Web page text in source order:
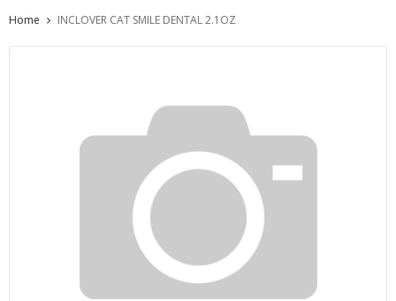
Home INCLOVER CAT SMILE DENTAL 2.1OZ